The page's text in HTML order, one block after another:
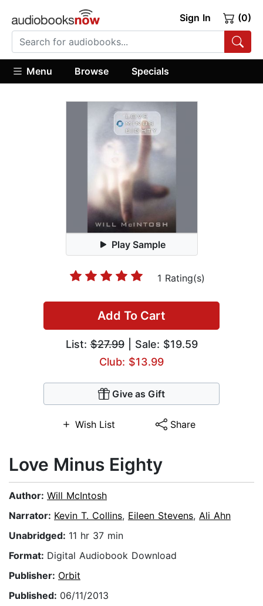
Sign In (0)
Menu Browse Specials
Play Sample
1 Rating(s)
Add To Cart
List:$27.99| Sale: $19.59
Club: $13.99
Give as Gift
Wish List Share
Love Minus Eighty
Author: Will McIntosh
Narrator: Kevin T. Collins, Eileen Stevens, Ali Ahn
Unabridged: 11 hr 37 min
Format: Digital Audiobook Download
Publisher: Orbit
Published: 06/11/2013